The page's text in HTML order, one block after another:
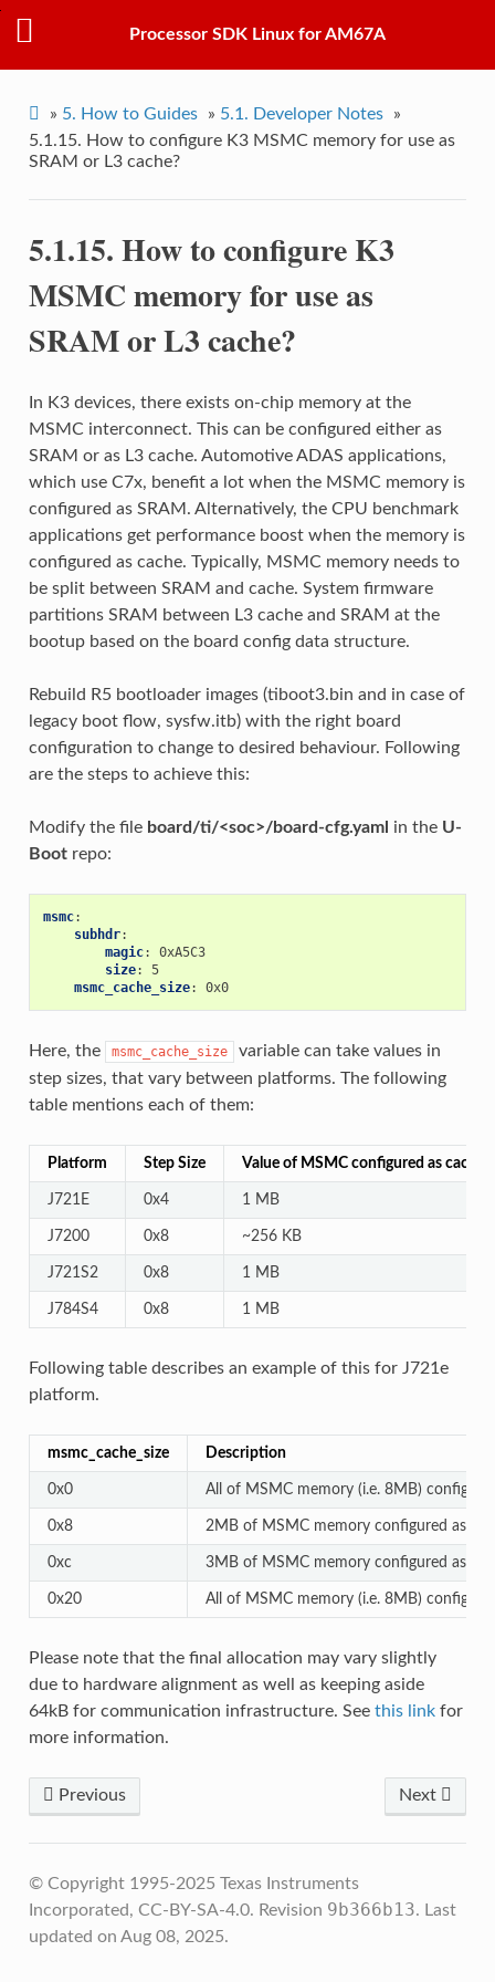
Processor SDK Linux for AM67A
» 5. How to Guides » 5.1. Developer Notes
»
5.1.15. How to configure K3 MSMC memory for use as
SRAM or L3 cache?
5.1.15.How to configure K3
MSMC memory for use as
SRAM or L3 cache?
In K3 devices, there exists on-chip memory at the
MSMC interconnect. This can be configured either as
SRAM or as L3 cache. Automotive ADAS applications,
which use C7x, benefit a lot when the MSMC memory is
configured as SRAM. Alternatively, the CPU benchmark
applications get performance boost when the memory is
configured as cache. Typically, MSMC memory needs to
be split between SRAM and cache. System firmware
partitions SRAM between L3 cache and SRAM at the
bootup based on the board config data structure.
Rebuild R5 bootloader images (tiboot3.bin and in case of
legacy boot flow, sysfw.itb) with the right board
configuration to change to desired behaviour. Following
are the steps to achieve this:
Modify the file board/ti/<soc>/board-cfg.yaml in the U-
Bootrepo:
msmc:
subhdr:
magic:
0xA5C3
size:
5
msmc_cache_size: 0x0
Here, the msmc_cache_size
variable can take values in
step sizes, that vary between platforms. The following
table mentions each of them:
Platform Step Size Value of MSMC configured as cache
J721E 0x4 1 MB
J7200 0x8 ~256 KB
J721S2 0x8 1 MB
J784S4 0x8 1 MB
Following table describes an example of this for J721e
platform.
msmc_cache_size Description
0x0 All of MSMC memory (i.e. 8MB)
0x8 2MB of MSMC memory configured as
0xc 3MB of MSMC memory configured as
0x20 All of MSMC memory (i.e. 8MB)
Please note that the final allocation may vary slightly
due to hardware alignment as well as keeping aside
64kB for communication infrastructure. See this linkfor
more information.
Previous Next
© Copyright 1995-2025 Texas Instruments
Incorporated, CC-BY-SA-4.0. Revision 9b366b13. Last
updated on Aug 08, 2025.